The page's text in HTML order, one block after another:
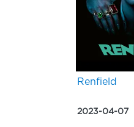
Renfield
2023-04-07